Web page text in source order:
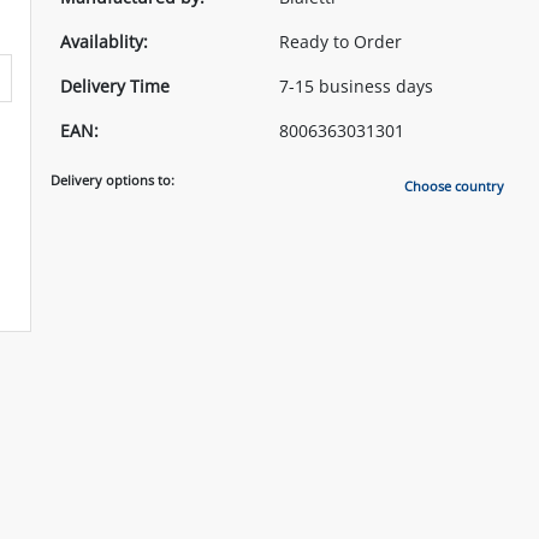
Availablity:
Ready to Order
Delivery Time
7-15 business days
EAN:
8006363031301
Delivery options to: Choose country